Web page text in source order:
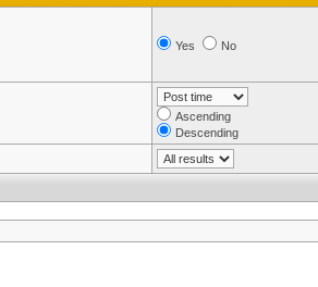
Yes No
Ascending
Descending